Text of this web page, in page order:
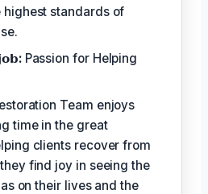
standards of
Passion for Helping
Team enjoys
time in the great
clients recover from
find joy in seeing the
on their lives and the